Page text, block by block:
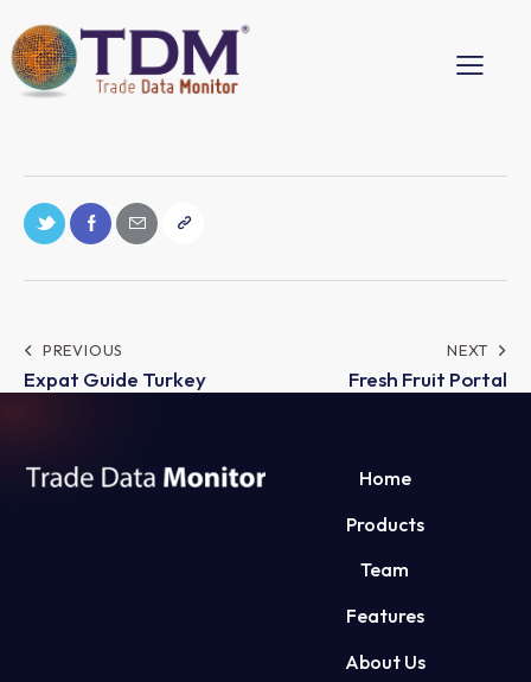
PREVIOUS
Expat Guide Turkey
NEXT
Fresh Fruit Portal
Home
Products
Team
Features
About Us